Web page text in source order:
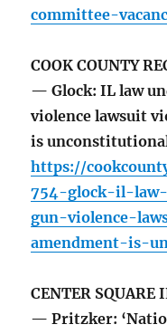
committee-
COOK COUNTY
— Glock: IL law
violence lawsuit
is
https://
754-glock-il-
gun-violence-
amendment-is-
CENTER SQUARE
— Pritzker: